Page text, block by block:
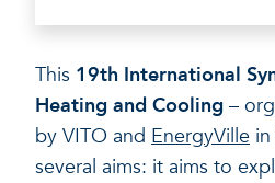
This 19th International
Heating and Cooling –
by VITO and EnergyVille
several aims: it aims to